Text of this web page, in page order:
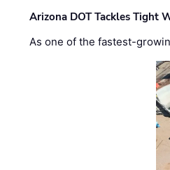
Arizona DOT Tackles Tight
As one of the fastest-